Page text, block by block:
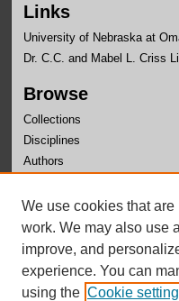
Links
University of Nebraska at
Dr. C.C. and Mabel L. Criss
Browse
Collections
Disciplines
Authors
Author Corner
Author FAQ
We use cookies that
work. We may also use
improve, and
experience. You can
using the Cookie